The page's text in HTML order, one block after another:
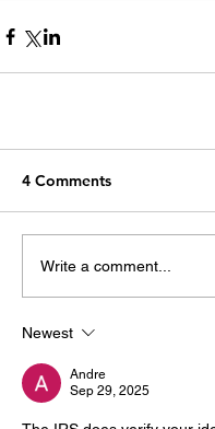
4 Comments
Write a comment...
Newest
Andre
Sep 29, 2025